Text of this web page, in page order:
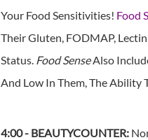
Your Food Sensitivities! Food
Their Gluten, FODMAP,
Status. Food SenseAlso
And Low In Them, The Ability
4:00 - BEAUTYCOUNTER: